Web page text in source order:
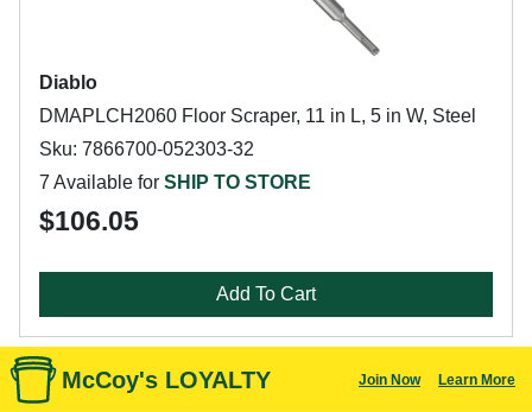
Diablo
DMAPLCH2060 Floor Scraper, 11 in L, 5 in W, Steel
Sku: 7866700-052303-32
7 Available for SHIP TO STORE
$106.05
Add To Cart
McCoy's LOYALTY Join Now Learn More